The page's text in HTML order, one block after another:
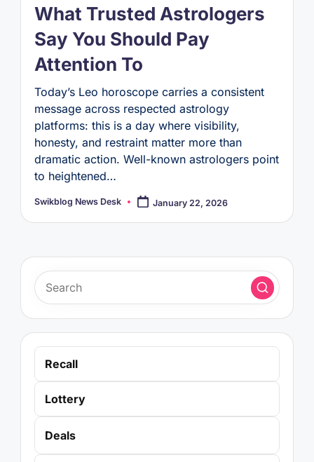
What Trusted Astrologers
Say You Should Pay
Attention To
Today’s Leo horoscope carries a consistent
message across respected astrology
platforms: this is a day where visibility,
honesty, and restraint matter more than
dramatic action. Well-known astrologers point
to heightened…
Posted
Swikblog News Desk January 22, 2026
Recall
Lottery
Deals